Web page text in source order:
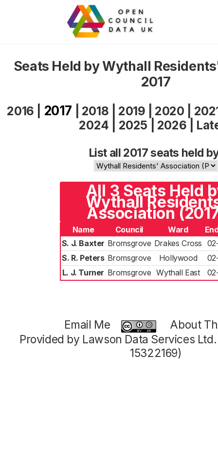
Seats Held by Wythall
2017
2016 2017 2018 2019 2020
2024
2025 2026
List all 2017 seats held
All 3 Seats Held
Wythall
Association
Name Council Ward
S. J. Baxter Bromsgrove Drakes Cross
S. R. Peters Bromsgrove Hollywood
L. J. Turner Bromsgrove Wythall East
Email Me
About
Provided by Lawson Data Services
15322169)